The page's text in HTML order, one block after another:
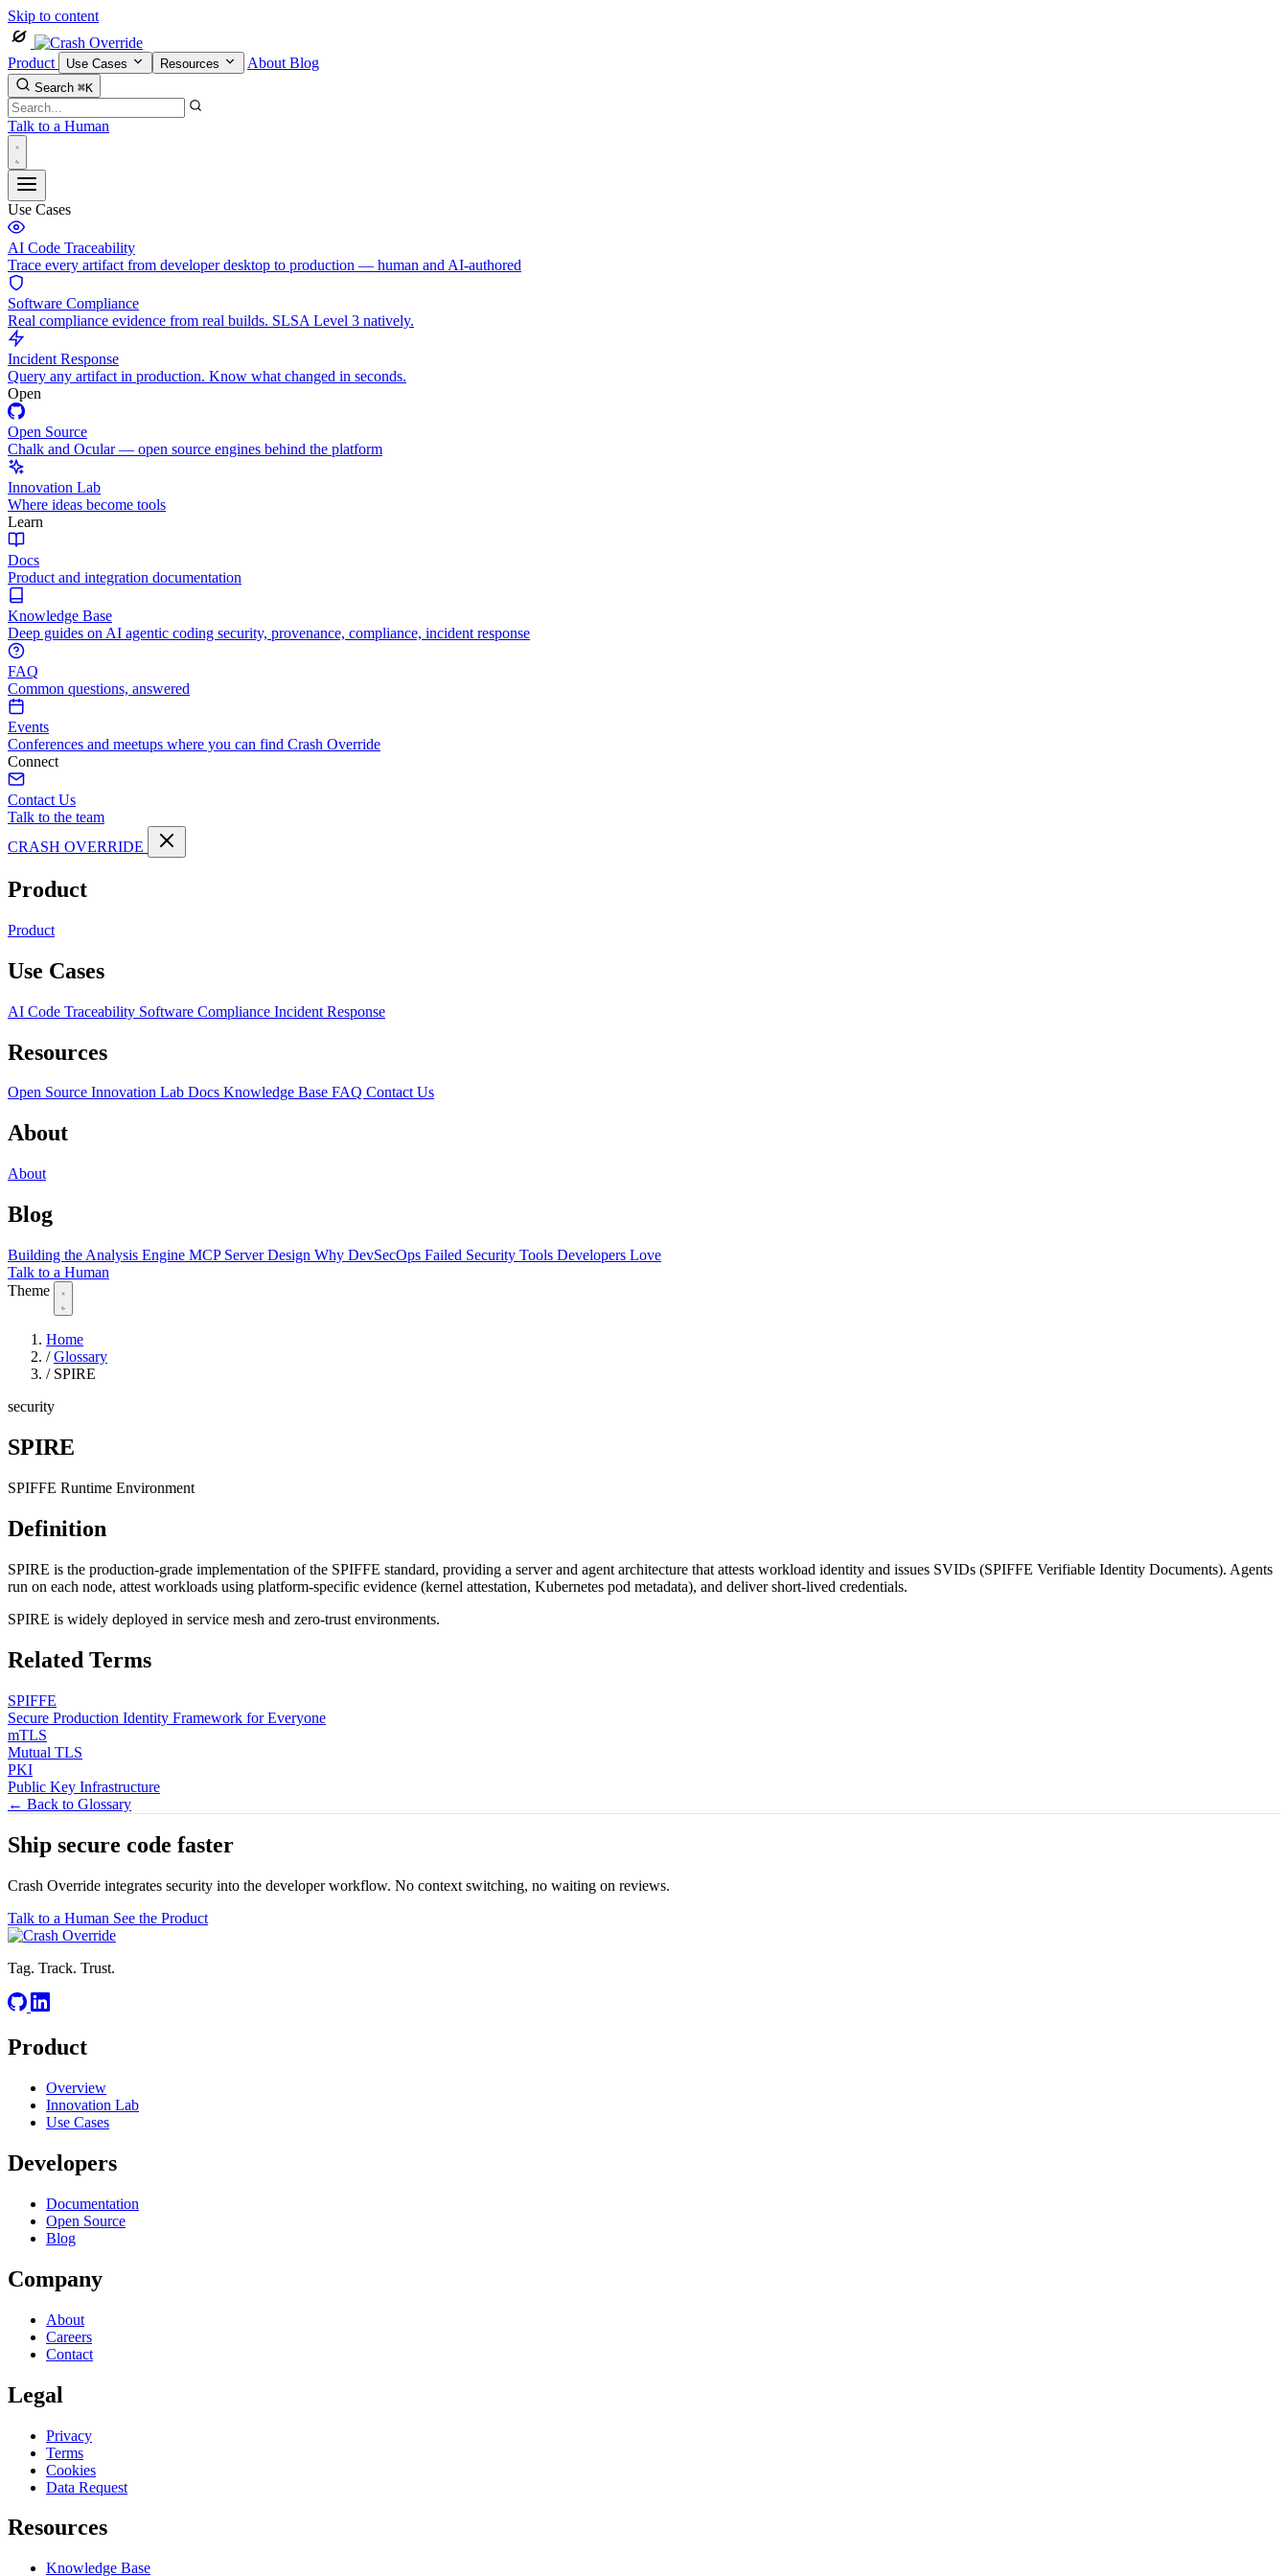
Skip to content
Product Use Cases Resources About Blog
Search ⌘K
Talk to a Human
Use Cases
AI Code Traceability
Trace every artifact from developer desktop to production — human and AI-authored
Software Compliance
Real compliance evidence from real builds. SLSA Level 3 natively.
Incident Response
Query any artifact in production. Know what changed in seconds.
Open
Open Source
Chalk and Ocular — open source engines behind the platform
Innovation Lab
Where ideas become tools
Learn
Docs
Product and integration documentation
Knowledge Base
Deep guides on AI agentic coding security, provenance, compliance, incident response
FAQ
Common questions, answered
Events
Conferences and meetups where you can find Crash Override
Connect
Contact Us
Talk to the team
CRASH OVERRIDE
Product
Product
Use Cases
AI Code Traceability Software Compliance Incident Response
Resources
Open Source Innovation Lab Docs Knowledge Base FAQ Contact Us
About
About
Blog
Building the Analysis Engine MCP Server Design Why DevSecOps Failed Security Tools Developers Love
Talk to a Human
Theme
Home
/ Glossary
/ SPIRE
security
SPIRE
SPIFFE Runtime Environment
Definition
SPIRE is the production-grade implementation of the SPIFFE standard, providing a server and agent architecture that attests workload identity and issues SVIDs (SPIFFE Verifiable Identity Documents). Agents
run on each node, attest workloads using platform-specific evidence (kernel attestation, Kubernetes pod metadata), and deliver short-lived credentials.
SPIRE is widely deployed in service mesh and zero-trust environments.
Related Terms
SPIFFE
Secure Production Identity Framework for Everyone
mTLS
Mutual TLS
PKI
Public Key Infrastructure
← Back to Glossary
Ship secure code faster
Crash Override integrates security into the developer workflow. No context switching, no waiting on reviews.
Talk to a Human See the Product
Tag. Track. Trust.
Product
Overview
Innovation Lab
Use Cases
Developers
Documentation
Open Source
Blog
Company
About
Careers
Contact
Legal
Privacy
Terms
Cookies
Data Request
Resources
Knowledge Base